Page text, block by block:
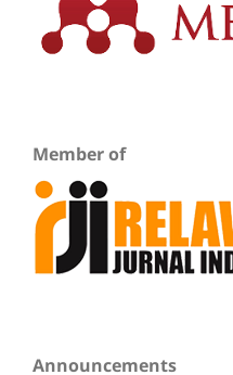
Member of
Announcements